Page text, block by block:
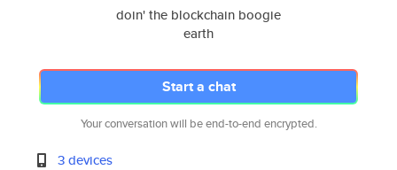
doin' the blockchain boogie
earth
Start a chat
Your conversation will be end-to-end encrypted.
3 devices